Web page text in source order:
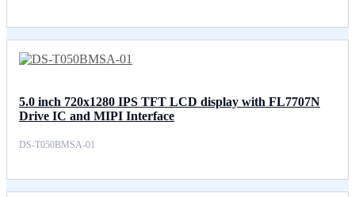
5.0 inch 720x1280 IPS TFT LCD display with FL7707N
Drive IC and MIPI Interface
DS-T050BMSA-01